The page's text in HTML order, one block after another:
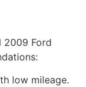
2009 Ford
low mileage.